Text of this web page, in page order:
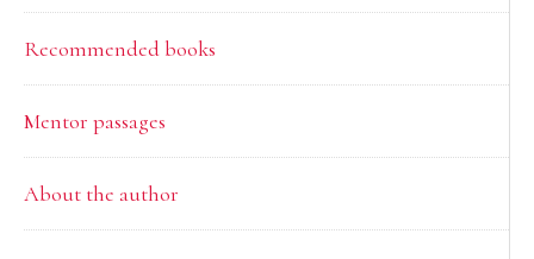
Recommended books
Mentor passages
About the author